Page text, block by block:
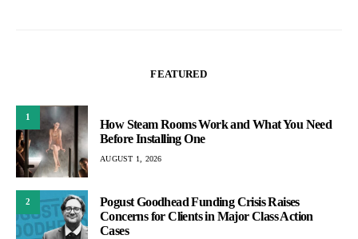
FEATURED
1
How Steam Rooms Work and What You Need
Before Installing One
AUGUST 1, 2026
2
Pogust Goodhead Funding Crisis Raises
Concerns for Clients in Major Class Action
Cases